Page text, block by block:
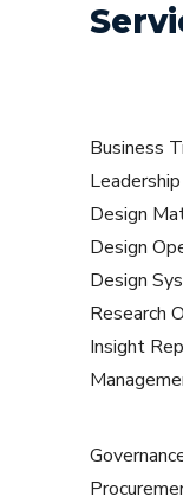
Business
Design
Design
Design
Research
Insight